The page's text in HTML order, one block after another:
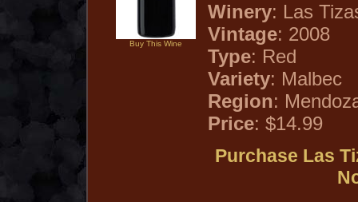
Buy This Wine
Winery: Las
Vintage: 2008
Type: Red
Variety: Malbec
Region:
Price: $14.99
Purchase Las